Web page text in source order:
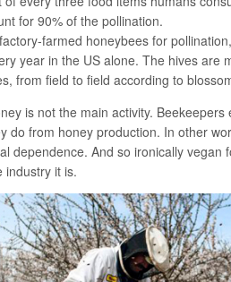
for 90% of the pollination.
farmed honeybees for
year in the US alone. The hives are
from field to field according to
is not the main activity.
do from honey production. In other
dependence. And so ironically vegan
industry it is.